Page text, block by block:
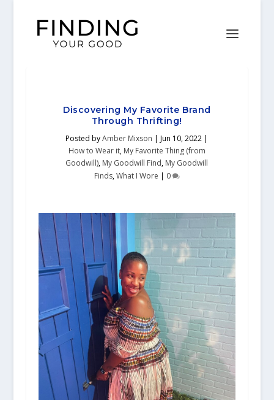
Discovering My Favorite Brand
Through Thrifting!
Posted byAmber Mixson |Jun 10, 2022 |
How to Wear it, My Favorite Thing (from
Goodwill), My Goodwill Find, My Goodwill
Finds,What I Wore | 0